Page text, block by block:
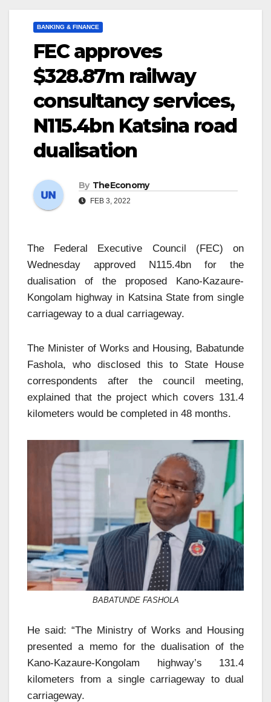
BANKING & FINANCE
FEC approves
$328.87m railway
consultancy services,
N115.4bn Katsina road
dualisation
By TheEconomy
FEB 3, 2022
The Federal Executive Council (FEC) on
Wednesday approved N115.4bn for the
dualisation of the proposed Kano-Kazaure-
Kongolam highway in Katsina State from single
carriageway to a dual carriageway.
The Minister of Works and Housing, Babatunde
Fashola, who disclosed this to State House
correspondents after the council meeting,
explained that the project which covers 131.4
kilometers would be completed in 48 months.
BABATUNDE FASHOLA
He said: “The Ministry of Works and Housing
presented a memo for the dualisation of the
Kano-Kazaure-Kongolam highway’s 131.4
kilometers from a single carriageway to dual
carriageway.